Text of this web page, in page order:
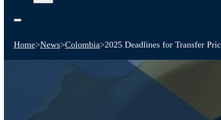
Home>News>Colombia>2025 Deadlines for Transfer